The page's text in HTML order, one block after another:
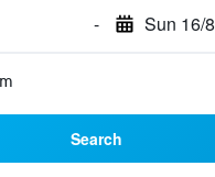
- Sun 16/8
Search